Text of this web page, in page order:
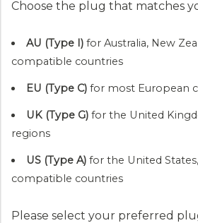
Choose the plug that matches
AU (Type I)for Australia, New
compatible countries
EU (Type C)for most European
UK (Type G)for the United
regions
US (Type A)for the United States,
compatible countries
Please select your preferred